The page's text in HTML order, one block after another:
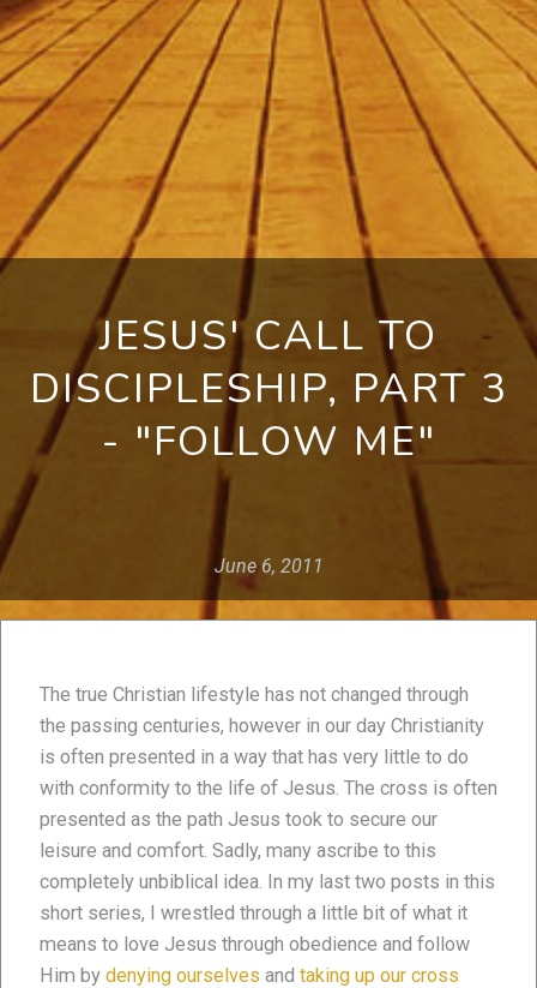
JESUS' CALL TO
DISCIPLESHIP, PART 3
- "FOLLOW ME"
June 6, 2011
The true Christian lifestyle has not changed through
the passing centuries, however in our day Christianity
is often presented in a way that has very little to do
with conformity to the life of Jesus. The cross is often
presented as the path Jesus took to secure our
leisure and comfort. Sadly, many ascribe to this
completely unbiblical idea. In my last two posts in this
short series, I wrestled through a little bit of what it
means to love Jesus through obedience and follow
Him by denying ourselves and taking up our cross